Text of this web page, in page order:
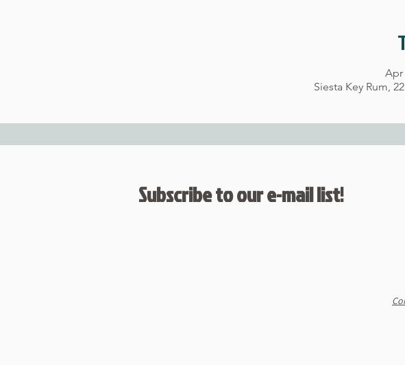
Apr
Siesta Key Rum,
Subscribe to our e-mail list!